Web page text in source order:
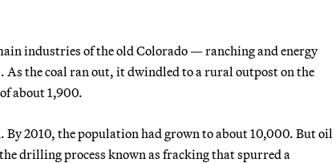
industries of the old Colorado — ranching and energy
the coal ran out, it dwindled to a rural outpost on the
about 1,900.
2010, the population had grown to about 10,000. But oil
drilling process known as fracking that spurred a